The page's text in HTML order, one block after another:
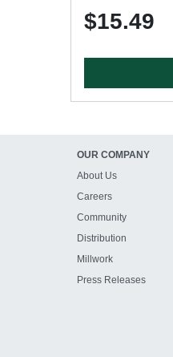
$15.49
OUR COMPANY
About Us
Careers
Community
Distribution
Millwork
Press Releases